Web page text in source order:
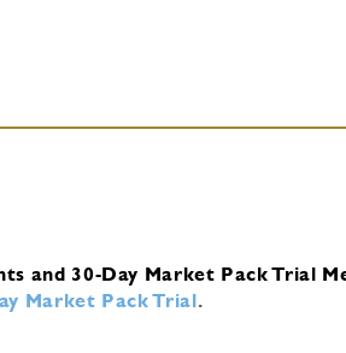
and 30-Day Market Pack Trial
Market Pack Trial.